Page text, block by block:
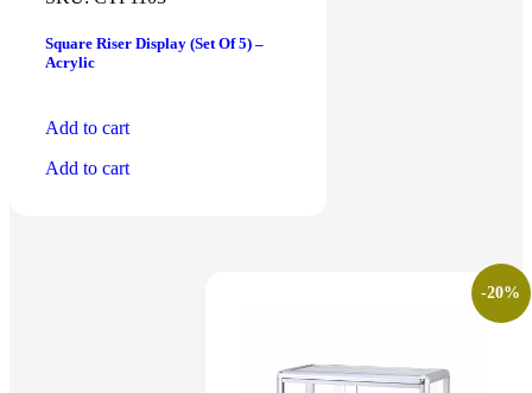
Square Riser Display (Set Of 5) –
Acrylic
Add to cart
Add to cart
-20%